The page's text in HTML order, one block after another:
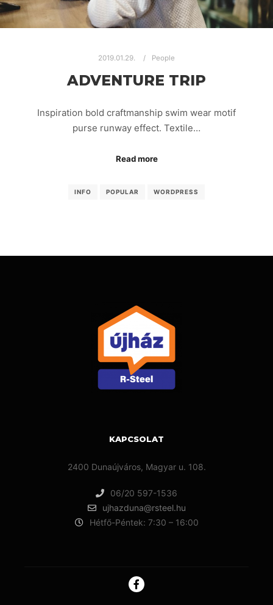
2019.01.29. People
ADVENTURE TRIP
Inspiration bold craftmanship swim wear motif
purse runway effect. Textile…
Read more
INFO POPULAR WORDPRESS
KAPCSOLAT
2400 Dunaújváros, Magyar u. 108.
06/20 597-1536
ujhazduna@rsteel.hu
Hétfő-Péntek: 7:30 – 16:00